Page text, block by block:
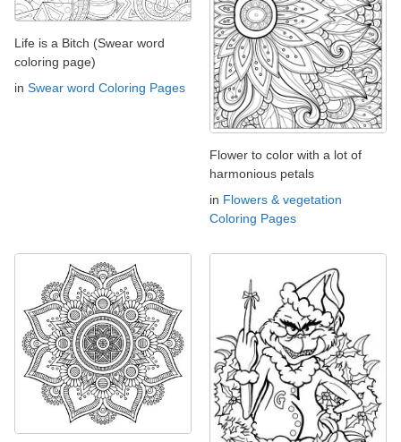
Life is a Bitch (Swear word
coloring page)
in Swear word Coloring Pages
Flower to color with a lot of
harmonious petals
in Flowers & vegetation
Coloring Pages